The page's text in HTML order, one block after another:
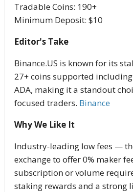
Tradable Coins: 190+
Minimum Deposit: $10
Editor's Take
Binance.US is known for its
27+ coins supported including
ADA, making it a standout
focused traders. Binance
Why We Like It
Industry-leading low fees —
exchange to offer 0% maker
subscription or volume
staking rewards and a strong